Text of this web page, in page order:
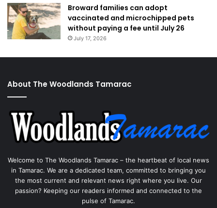
Broward families can adopt
vaccinated and microchipped pets
without paying a fee until July 26
July 17, 2026
About The Woodlands Tamarac
Welcome to The Woodlands Tamarac – the heartbeat of local news
in Tamarac. We are a dedicated team, committed to bringing you
the most current and relevant news right where you live. Our
passion? Keeping our readers informed and connected to the
pulse of Tamarac.